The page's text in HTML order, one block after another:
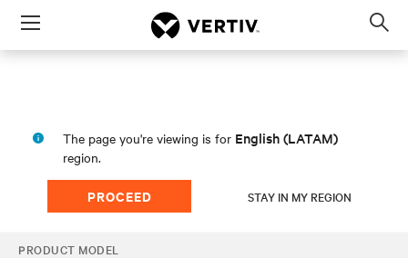
Menu
The page you're viewing is for English (LATAM)
region.
PROCEED STAY IN MY REGION
PRODUCT MODEL